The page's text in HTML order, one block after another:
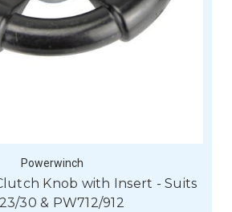
Powerwinch
Knob with Insert - Suits
30 & PW712/912